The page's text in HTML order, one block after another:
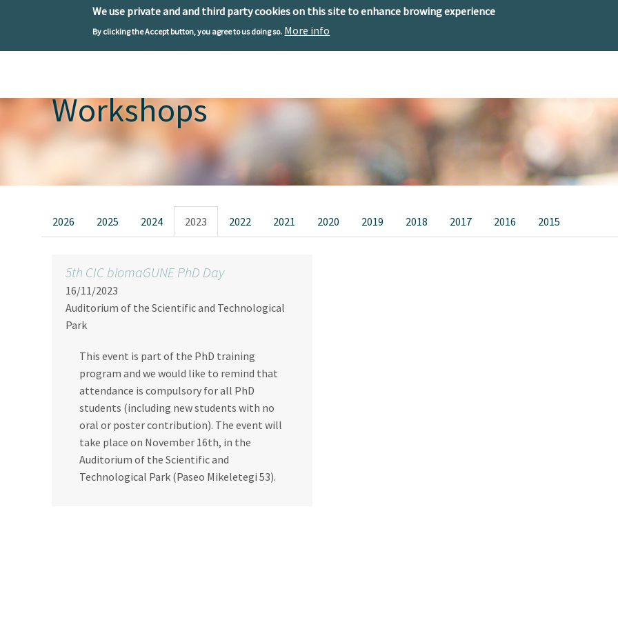
We use private and and third party cookies on this site to enhance browing experience
By clicking the Accept button, you agree to us doing so. More info
Workshops
Primary tabs
2026 2025 2024 2023 2022 2021 2020 2019 2018 2017 2016 2015
5th CIC biomaGUNE PhD Day
16/11/2023
Auditorium of the Scientific and Technological
Park
This event is part of the PhD training
program and we would like to remind that
attendance is compulsory for all PhD
students (including new students with no
oral or poster contribution). The event will
take place on November 16th, in the
Auditorium of the Scientific and
Technological Park (Paseo Mikeletegi 53).